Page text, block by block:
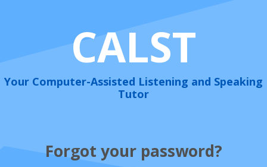
CALST
Your Computer-Assisted Listening and Speaking
Tutor
Forgot your password?